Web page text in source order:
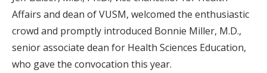
Affairs and dean of VUSM, welcomed the enthusiastic
crowd and promptly introduced Bonnie Miller, M.D.,
senior associate dean for Health Sciences Education,
who gave the convocation this year.